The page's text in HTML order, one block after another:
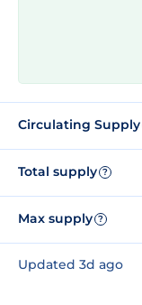
Circulating Supply
Total supply ?
Max supply ?
Updated 3d ago